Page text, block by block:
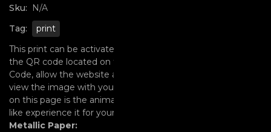
Sku:
N/A
Tag:
print
This print can be activated with Augmented Reality using
the QR code located on this page. Simply scan the QR
Code, allow the website access to your camera, and then
view the image with your phones camera. Included as well
on this page is the animation you will see, if you don’t feel
like experience it for yourself.
Metallic Paper: